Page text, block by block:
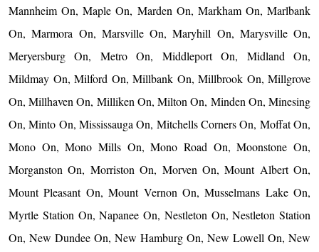
Mannheim On, Maple On, Marden On, Markham On, Marlbank
On, Marmora On, Marsville On, Maryhill On, Marysville On,
Meryersburg On, Metro On, Middleport On, Midland On,
Mildmay On, Milford On, Millbank On, Millbrook On, Millgrove
On, Millhaven On, Milliken On, Milton On, Minden On, Minesing
On, Minto On, Mississauga On, Mitchells Corners On, Moffat On,
Mono On, Mono Mills On, Mono Road On, Moonstone On,
Morganston On, Morriston On, Morven On, Mount Albert On,
Mount Pleasant On, Mount Vernon On, Musselmans Lake On,
Myrtle Station On, Napanee On, Nestleton On, Nestleton Station
On, New Dundee On, New Hamburg On, New Lowell On, New